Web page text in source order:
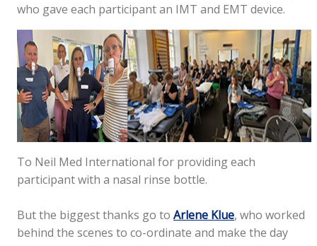
who gave each participant an IMT and EMT device.
To Neil Med International for providing each
participant with a nasal rinse bottle.
But the biggest thanks go toArlene Klue, who worked
behind the scenes to co-ordinate and make the day